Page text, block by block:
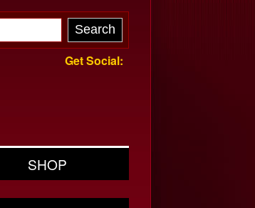
Get Social:
SHOP